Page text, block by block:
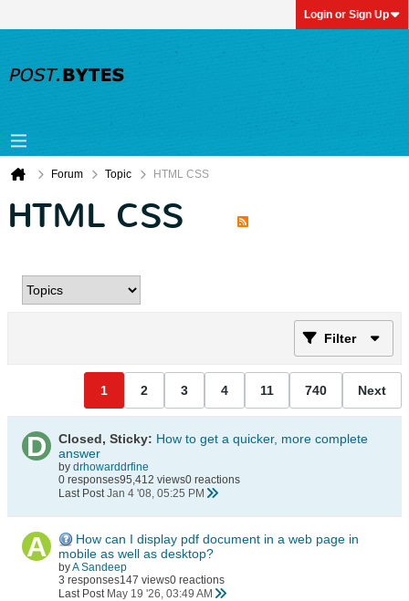
Login or Sign Up
Forum Topic HTML CSS
HTML CSS
Filter
1 2 3 4 11 740 Next
Closed, Sticky: How to get a quicker, more complete
answer
by drhowarddrfine
0 responses95,412 views0 reactions
Last Post Jan 4 '08, 05:25 PM
How can I display pdf document in a web page in
mobile as well as desktop?
byA Sandeep
3 responses147 views0 reactions
Last Post May 19 '26, 03:49 AM